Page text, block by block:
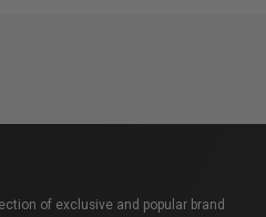
of exclusive and popular brand